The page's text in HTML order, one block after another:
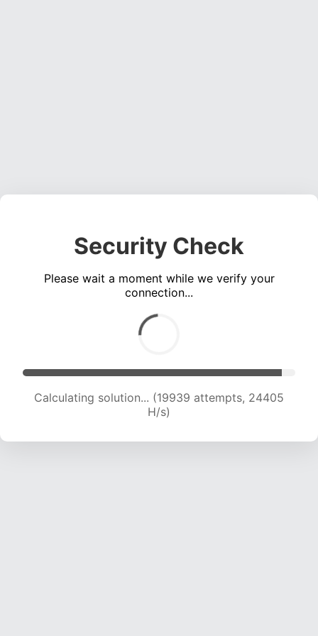
Security Check
Please wait a moment while we verify your
connection...
Calculating solution... (21754 attempts, 23341
H/s)